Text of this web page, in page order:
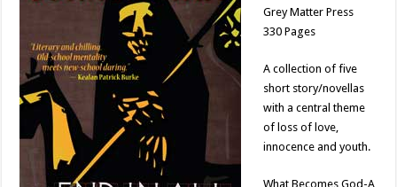
Grey Matter Press
330 Pages
A collection of five
short story/novellas
with a central theme
of loss of love,
innocence and youth.
What Becomes God-A